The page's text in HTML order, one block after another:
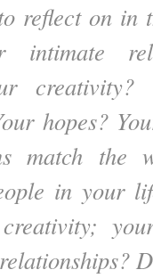
reflect on in
creativity?
hopes?
match the
in your